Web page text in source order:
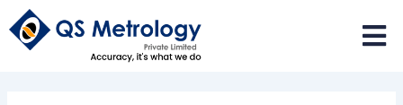
Skip
to
content